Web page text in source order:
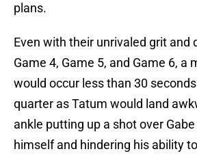
plans.
Even with their unrivaled grit and
Game 4, Game 5, and Game 6, a
would occur less than 30
quarter as Tatum would land
ankle putting up a shot over
himself and hindering his ability